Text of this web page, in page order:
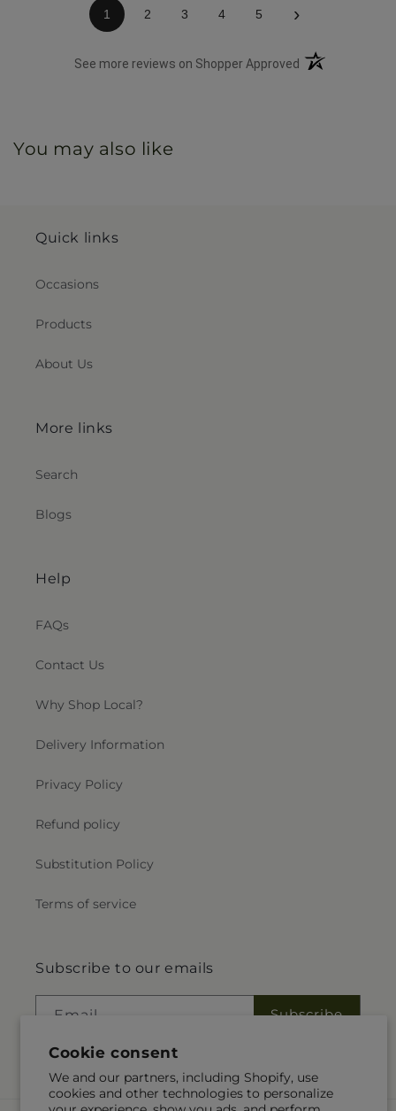
Cookie consent
We and our partners, including Shopify, use
cookies and other technologies to personalize
1 2 3 4 5 ›
See more reviews on Shopper Approved (opens in a new
You may also like
Quick links
Occasions
Products
About Us
More links
Search
Blogs
Help
FAQs
Contact Us
Why Shop Local?
Delivery Information
Privacy Policy
Refund policy
Substitution Policy
Terms of service
Subscribe to our emails
Email Subscribe